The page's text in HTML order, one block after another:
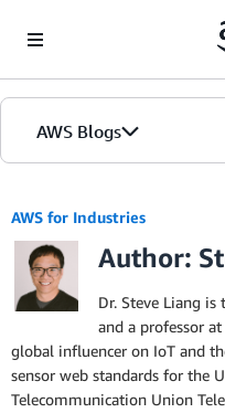
AWS Blogs
AWS for Industries
Author:
Dr. Steve Liang
and a professor
global influencer on IoT and
sensor web standards for the
Telecommunication Union